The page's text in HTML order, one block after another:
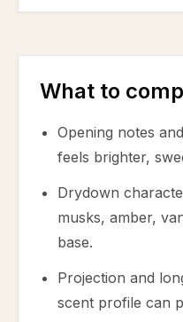
What to
Opening notes
feels brighter,
Drydown
musks, amber,
base.
Projection and
scent profile can